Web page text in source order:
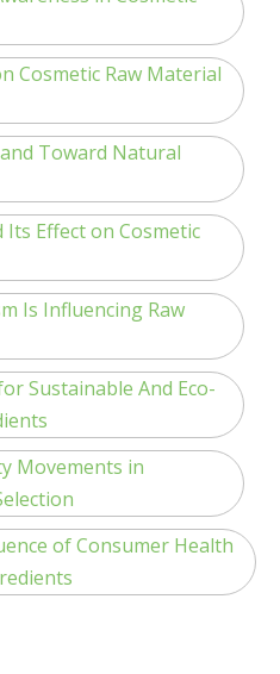
Cosmetic Raw Material
Toward Natural
Effect on Cosmetic
Is Influencing Raw
Sustainable And Eco-
Movements in
of Consumer Health